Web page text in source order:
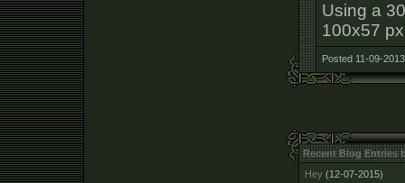
Using a
100x57
Posted 11-09-
Recent Blog Entries
Hey (12-07-2015)